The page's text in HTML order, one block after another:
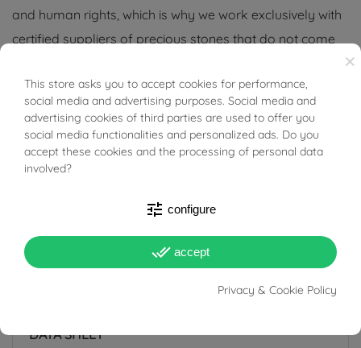
and human rights, which is why we work exclusively with
certified suppliers of precious stones that do not come
PRODUCT DETAILS
ACCESSORIES
Reference
03545959
DATA SHEET
×
This store asks you to accept cookies for performance,
social media and advertising purposes. Social media and
advertising cookies of third parties are used to offer you
social media functionalities and personalized ads. Do you
accept these cookies and the processing of personal data
involved?
tune configure
done_all accept
Privacy & Cookie Policy